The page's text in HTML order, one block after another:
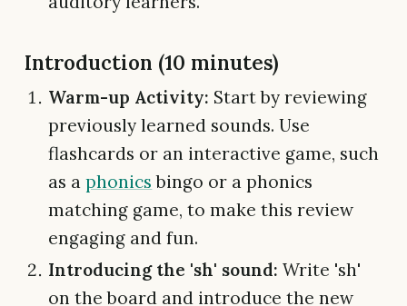
Introduction (10 minutes)
Warm-up Activity: Start by reviewing
previously learned sounds. Use
flashcards or an interactive game, such
as aphonics bingo or a phonics
matching game, to make this review
engaging and fun.
Introducing the 'sh' sound: Write 'sh'
on the board and introduce the new